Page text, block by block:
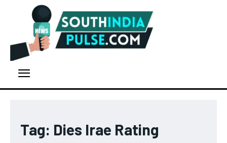
Tag: Dies Irae Rating